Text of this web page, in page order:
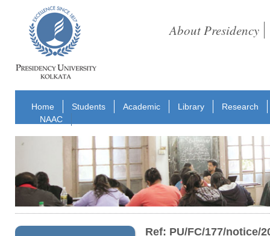
About Presidency
Home Students Academic Library
Research
NAAC
Ref: PU/FC/177/notice/